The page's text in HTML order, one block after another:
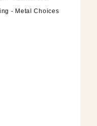
- Metal Choices